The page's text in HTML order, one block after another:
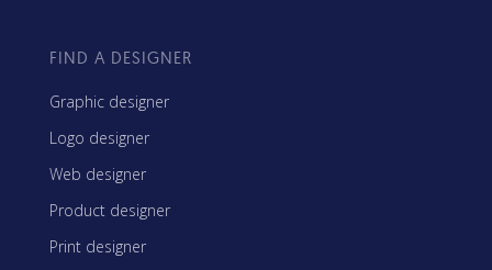
FIND A DESIGNER
Graphic designer
Logo designer
Web designer
Product designer
Print designer